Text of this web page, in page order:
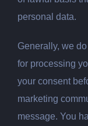
personal data.
Generally, we
for processing
your consent
marketing
message. You